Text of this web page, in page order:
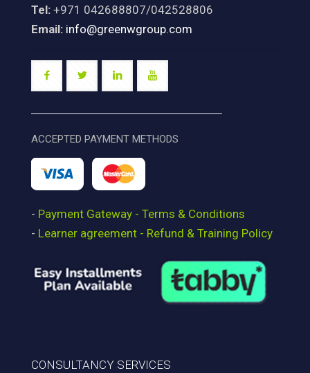
Tel: +971 042688807/042528806
Email: info@greenwgroup.com
ACCEPTED PAYMENT METHODS
- Payment Gateway - Terms & Conditions
- Learner agreement - Refund & Training Policy
CONSULTANCY SERVICES